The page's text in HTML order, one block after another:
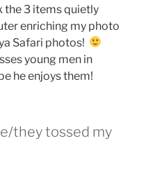
the 3 items quietly
enriching my photo
Safari photos!
young men in
he enjoys them!
they tossed my